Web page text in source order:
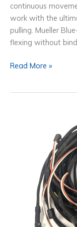
continuous
work with the
pulling. Mueller
flexing without
Mueller
Standards
Read More »